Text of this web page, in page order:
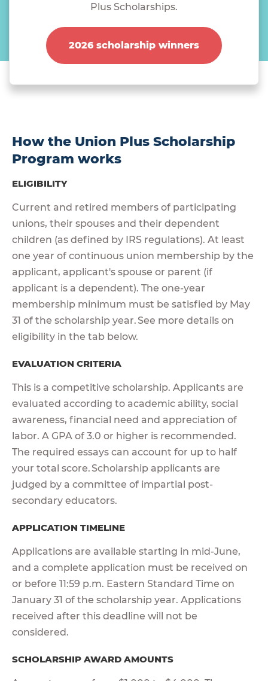
Plus Scholarships.
2026 scholarship winners
How the Union Plus Scholarship
Program works
ELIGIBILITY
Current and retired members of participating
unions, their spouses and their dependent
children (as defined by IRS regulations). At least
one year of continuous union membership by the
applicant, applicant's spouse or parent (if
applicant is a dependent). The one-year
membership minimum must be satisfied by May
31 of the scholarship year. See more details on
eligibility in the tab below.
EVALUATION CRITERIA
This is a competitive scholarship. Applicants are
evaluated according to academic ability, social
awareness, financial need and appreciation of
labor. A GPA of 3.0 or higher is recommended.
The required essays can account for up to half
your total score. Scholarship applicants are
judged by a committee of impartial post-
secondary educators.
APPLICATION TIMELINE
Applications are available starting in mid-June,
and a complete application must be received on
or before 11:59 p.m. Eastern Standard Time on
January 31 of the scholarship year. Applications
received after this deadline will not be
considered.
SCHOLARSHIP AWARD AMOUNTS